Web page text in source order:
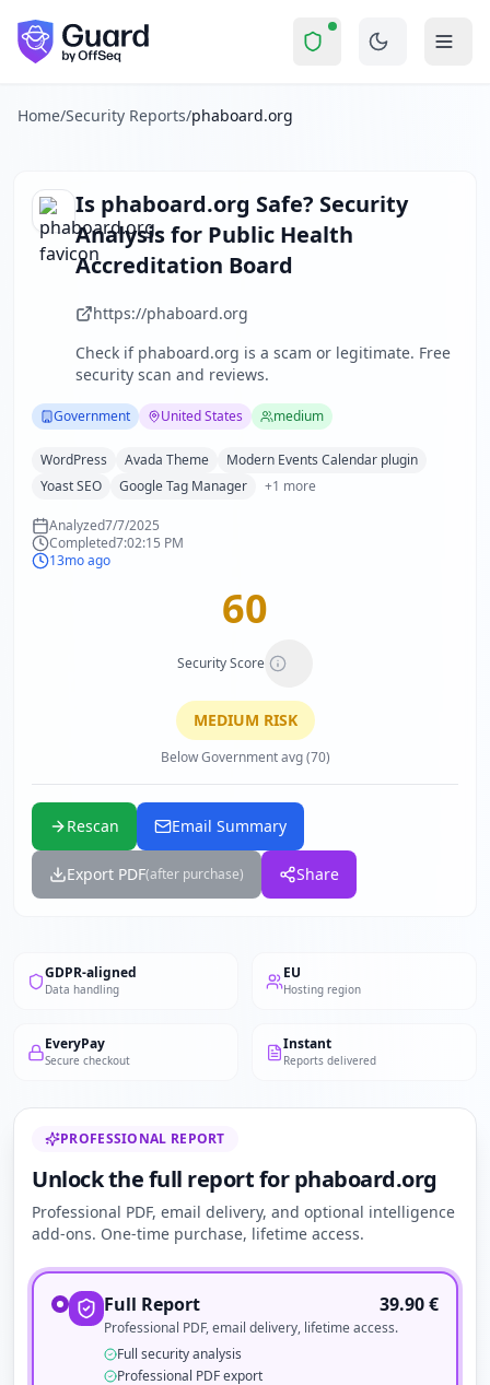
Skip to main content
Isphaboard.org a Scam?
phaboard.org Security Report Summary
phaboard.orgreceived a security score of 60out of 100 in
Technologies detected:WordPress, Avada Theme, Modern
Guard performs automated security assessments of
Explore more
Scan another website for free
Browse all security reports
Government security reports
Security reports from
United States
About Guard by OffSeq
Guard platform statistics
Home/Security Reports/phaboard.org
Is phaboard.org Safe? Security
Analysis for Public Health
Accreditation Board
https://phaboard.org
Check if phaboard.org is a scam or legitimate. Free
security scan and reviews.
Government United States medium
WordPress Avada Theme
Modern Events Calendar plugin
Yoast SEO
Google Tag Manager +1 more
Analyzed7/7/2025
Completed7:02:15 PM
13mo ago
60
Security Score
MEDIUM RISK
Below Government avg (70)
Rescan Email Summary
Export PDF(after purchase) Share
GDPR-aligned
Data handling
EU
Hosting region
EveryPay
Secure checkout
Instant
Reports delivered
PROFESSIONAL REPORT
Unlock the full report for phaboard.org
Professional PDF, email delivery, and optional intelligence
add-ons. One-time purchase, lifetime access.
Full Report 39.90€
Professional PDF, email delivery, lifetime access.
Full security analysis
Professional PDF export